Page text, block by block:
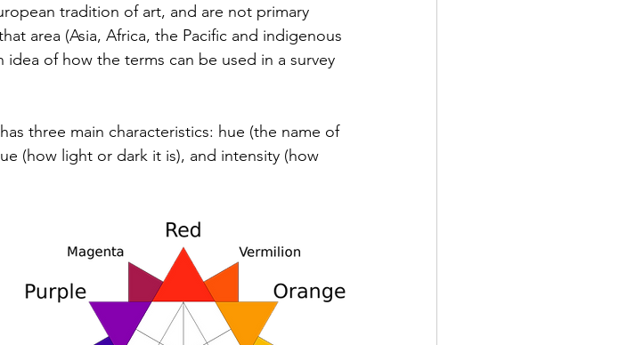
tradition of art, and are not primary
area (Asia, Africa, the Pacific and indigenous
of how the terms can be used in a survey
three main characteristics: hue (the name of
(how light or dark it is), and intensity (how